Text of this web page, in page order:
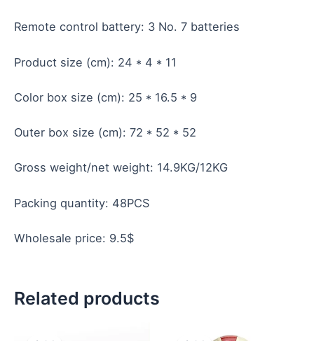
Remote control battery: 3 No. 7 batteries
Product size (cm): 24 * 4 * 11
Color box size (cm): 25 * 16.5 * 9
Outer box size (cm): 72 * 52 * 52
Gross weight/net weight: 14.9KG/12KG
Packing quantity: 48PCS
Wholesale price: 9.5$
Related products
price price